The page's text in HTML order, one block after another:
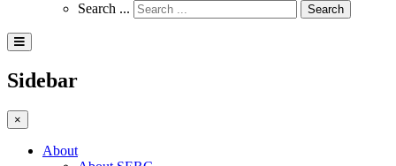
Search ...
Search
Sidebar
×
About